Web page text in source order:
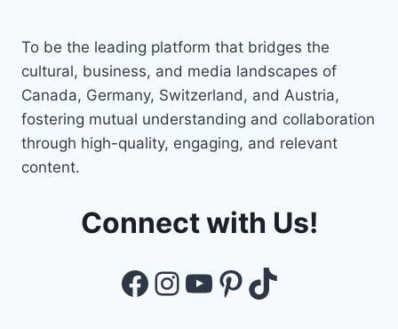
To be the leading platform that bridges the
cultural, business, and media landscapes of
Canada, Germany, Switzerland, and Austria,
fostering mutual understanding and collaboration
through high-quality, engaging, and relevant
content.
Connect with Us!
Facebook
Instagram
YouTube
Pinterest
TikTok